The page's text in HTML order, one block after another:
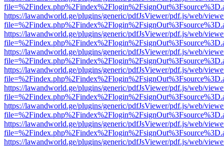
https://lawandworld.ge/plugins/generic/pdfJsViewer/pdf.js/web/
https://lawandworld.ge/plugins/generic/pdfJsViewer/pdf.js/web/
https://lawandworld.ge/plugins/generic/pdfJsViewer/pdf.js/web/
https://lawandworld.ge/plugins/generic/pdfJsViewer/pdf.js/web/
https://lawandworld.ge/plugins/generic/pdfJsViewer/pdf.js/web/
https://lawandworld.ge/plugins/generic/pdfJsViewer/pdf.js/web/
https://lawandworld.ge/plugins/generic/pdfJsViewer/pdf.js/web/
https://lawandworld.ge/plugins/generic/pdfJsViewer/pdf.js/web/